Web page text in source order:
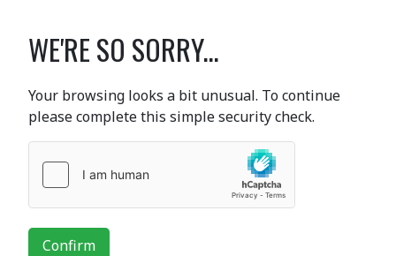
WE'RE SO SORRY...
Your browsing looks a bit unusual. To continue
please complete this simple security check.
Confirm